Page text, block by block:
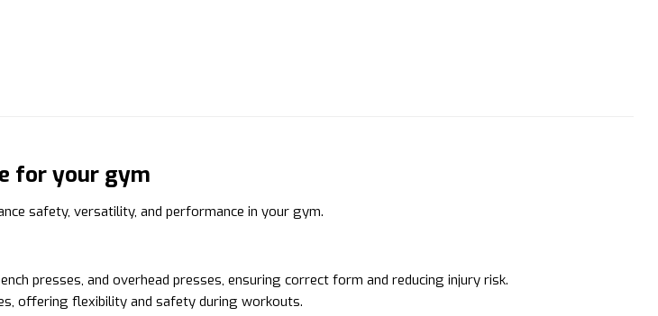
for your gym
safety, versatility, and performance in your gym.
presses, and overhead presses, ensuring correct form and reducing injury risk.
offering flexibility and safety during workouts.